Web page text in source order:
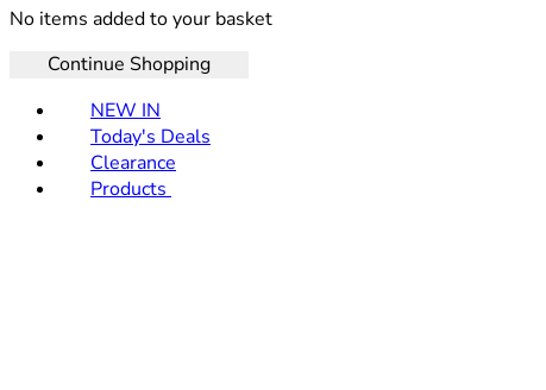
No items added to your basket
Continue Shopping
NEW IN
Today's Deals
Clearance
Products